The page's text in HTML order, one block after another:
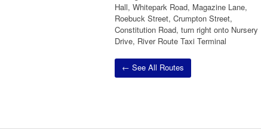
Hall, Whitepark Road, Magazine Lane,
Roebuck Street, Crumpton Street,
Constitution Road, turn right onto Nursery
Drive, River Route Taxi Terminal
← See All Routes